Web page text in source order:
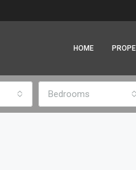
HOME
Bedrooms